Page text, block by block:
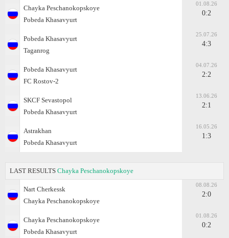
Chayka Peschanokopskoye
Pobeda Khasavyurt
01.08.26
0:2
Pobeda Khasavyurt
Taganrog
25.07.26
4:3
Pobeda Khasavyurt
FC Rostov-2
04.07.26
2:2
SKCF Sevastopol
Pobeda Khasavyurt
13.06.26
2:1
Astrakhan
Pobeda Khasavyurt
16.05.26
1:3
LAST RESULTS Chayka Peschanokopskoye
Nart Cherkessk
Chayka Peschanokopskoye
08.08.26
2:0
Chayka Peschanokopskoye
Pobeda Khasavyurt
01.08.26
0:2